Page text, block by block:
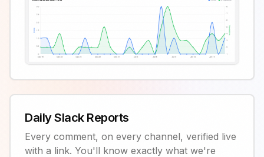
Daily Slack Reports
Every comment, on every channel, verified live
with a link. You'll know exactly what we're